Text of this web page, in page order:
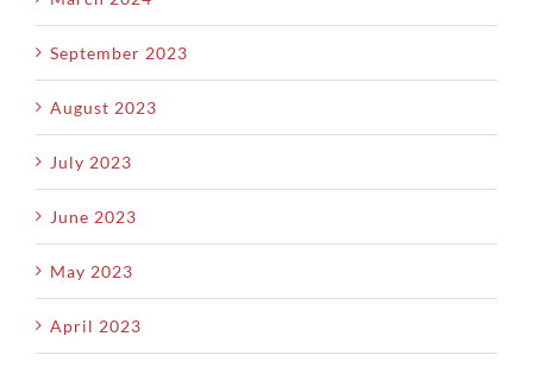
September 2023
August 2023
July 2023
June 2023
May 2023
April 2023